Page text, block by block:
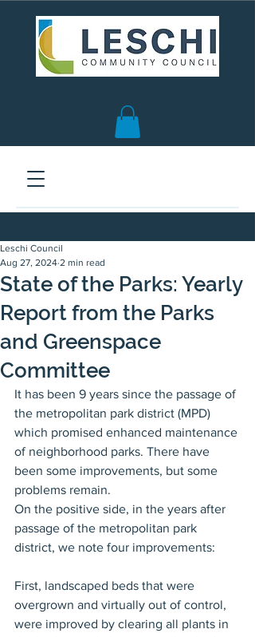
State of the Parks: Yearly
Report from the Parks
and Greenspace
Committee
Leschi Council
Aug 27, 2024 2 min read
It has been 9 years since the passage of
the metropolitan park district (MPD)
which promised enhanced maintenance
of neighborhood parks. There have
been some improvements, but some
problems remain.
On the positive side, in the years after
passage of the metropolitan park
district, we note four improvements:
First, landscaped beds that were
overgrown and virtually out of control,
were improved by clearing all plants in